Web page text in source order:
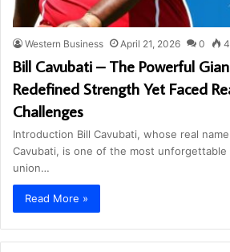
Western Business April 21, 2026 0
Bill Cavubati – The Powerful
Redefined Strength Yet Faced
Challenges
Introduction Bill Cavubati, whose real
Cavubati, is one of the most
union…
Read More »